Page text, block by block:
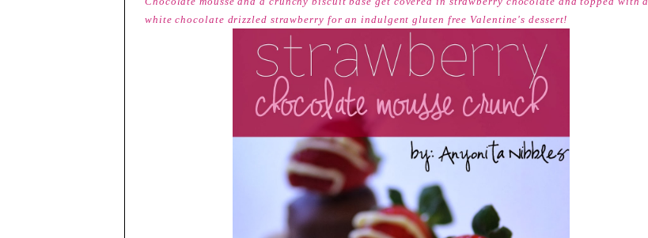
white chocolate drizzled strawberry for an indulgent gluten free Valentine's dessert!